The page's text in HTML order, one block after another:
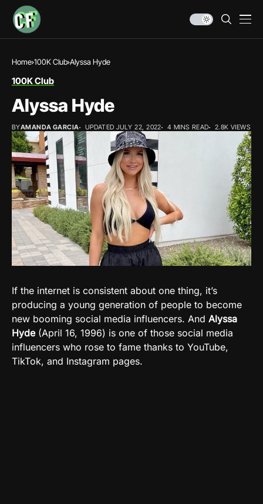
Home 100K Club Alyssa Hyde
100K Club
Alyssa Hyde
BYAMANDA GARCIA UPDATED JULY 22, 2022 4 MINS READ 2.8K VIEWS
If the internet is consistent about one thing, it’s
producing a young generation of people to become
new booming social media influencers. And Alyssa
Hyde(April 16, 1996) is one of those social media
influencers who rose to fame thanks to YouTube,
TikTok, and Instagram pages.